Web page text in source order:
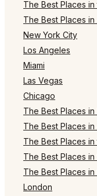
The Best Places
The Best Places in
New York City
Los Angeles
Miami
Las Vegas
Chicago
The Best Places in
The Best Places in
The Best Places
The Best Places in
The Best Places in
London